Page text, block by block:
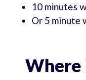
10 minutes
Or 5 minute
Where